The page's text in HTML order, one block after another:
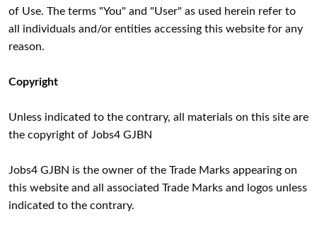
of Use. The terms "You" and "User" as used herein refer to
all individuals and/or entities accessing this website for any
reason.
Copyright
Unless indicated to the contrary, all materials on this site are
the copyright of Jobs4 GJBN
Jobs4 GJBN is the owner of the Trade Marks appearing on
this website and all associated Trade Marks and logos unless
indicated to the contrary.